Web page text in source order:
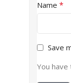
Name *
Save
You